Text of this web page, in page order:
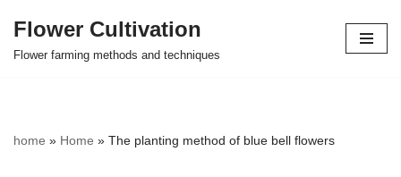
Skip
Flower Cultivation
Flower farming methods and techniques
home » Home » The planting method of blue bell flowers